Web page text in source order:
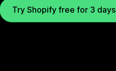
Try Shopify free for 3 days